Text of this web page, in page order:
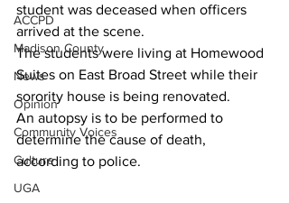
ACCPD
Madison County
News
Opinion
Community Voices
Culture
UGA
student was deceased when officers
arrived at the scene.
The students were living at Homewood
Suites on East Broad Street while their
sorority house is being renovated.
An autopsy is to be performed to
determine the cause of death,
according to police.